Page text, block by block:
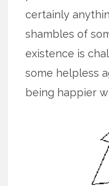
certainly
shambles of
existence is
some helpless
being happier